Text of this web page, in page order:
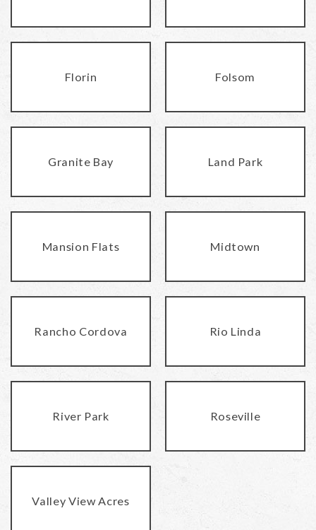
Florin Folsom
Granite Bay Land Park
Mansion Flats Midtown
Rancho Cordova Rio Linda
River Park Roseville
Valley View Acres